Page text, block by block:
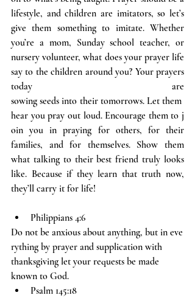
lifestyle, and children are imitators, so let’s
give them something to imitate. Whether
you’re a mom, Sunday school teacher, or
nursery volunteer, what does your prayer life
say to the children around you? Your prayers
today are
sowing seeds into their tomorrows. Let them
hear you pray out loud. Encourage them to j
oin you in praying for others, for their
families, and for themselves. Show them
what talking to their best friend truly looks
like. Because if they learn that truth now,
they’ll carry it for life!
Philippians 4:6
Do not be anxious about anything, but in eve
rything by prayer and supplication with
thanksgiving let your requests be made
known to God.
Psalm 145:18